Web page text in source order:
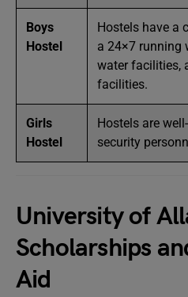
Boys
Hostel
Hostels have a
a 24×7 running
water facilities,
facilities.
Girls
Hostel
Hostels are
security
University of
Scholarships
Aid